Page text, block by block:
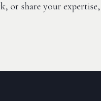
or share your